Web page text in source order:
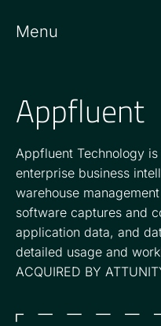
Menu
Appfluent
Appfluent Technology
enterprise business
warehouse
software captures and
application data, and
detailed usage and
ACQUIRED BY